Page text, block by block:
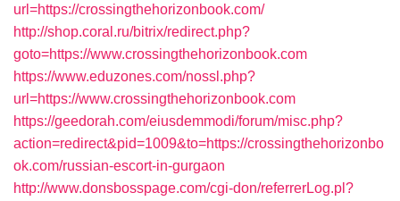
url=https://crossingthehorizonbook.com/
http://shop.coral.ru/bitrix/redirect.php?
goto=https://www.crossingthehorizonbook.com
https://www.eduzones.com/nossl.php?
url=https://www.crossingthehorizonbook.com
https://geedorah.com/eiusdemmodi/forum/misc.php?
action=redirect&pid=1009&to=https://crossingthehorizonbo
ok.com/russian-escort-in-gurgaon
http://www.donsbosspage.com/cgi-don/referrerLog.pl?